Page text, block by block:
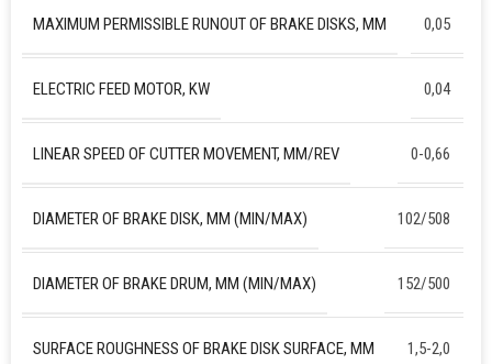
MAXIMUM PERMISSIBLE RUNOUT OF BRAKE DISKS, MM 0,05
ELECTRIC FEED MOTOR, KW 0,04
LINEAR SPEED OF CUTTER MOVEMENT, MM/REV 0-0,66
DIAMETER OF BRAKE DISK, MM (MIN/MAX) 102/508
DIAMETER OF BRAKE DRUM, MM (MIN/MAX) 152/500
SURFACE ROUGHNESS OF BRAKE DISK SURFACE, ΜM 1,5-2,0